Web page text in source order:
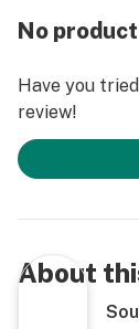
No
Have you
review!
About